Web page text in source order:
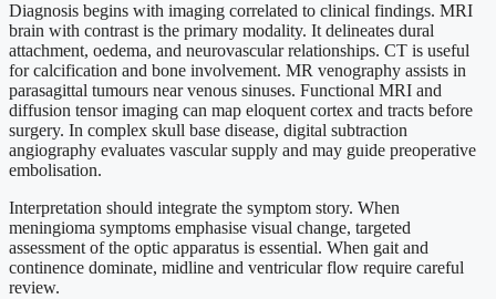
Diagnosis begins with imaging correlated to clinical findings. MRI
brain with contrast is the primary modality. It delineates dural
attachment, oedema, and neurovascular relationships. CT is useful
for calcification and bone involvement. MR venography assists in
parasagittal tumours near venous sinuses. Functional MRI and
diffusion tensor imaging can map eloquent cortex and tracts before
surgery. In complex skull base disease, digital subtraction
angiography evaluates vascular supply and may guide preoperative
embolisation.
Interpretation should integrate the symptom story. When
meningioma symptoms emphasise visual change, targeted
assessment of the optic apparatus is essential. When gait and
continence dominate, midline and ventricular flow require careful
review.